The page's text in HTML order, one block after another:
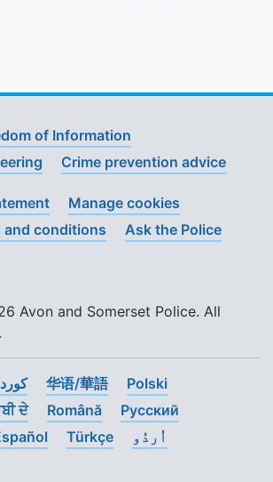
of Information
Crime prevention advice
Manage cookies
and conditions Ask the Police
Avon and Somerset Police. All
华语/華語
Polski
ਦੇ Română
Pусский
Türkçe اُردُو